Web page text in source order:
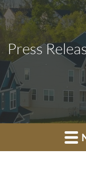
Press